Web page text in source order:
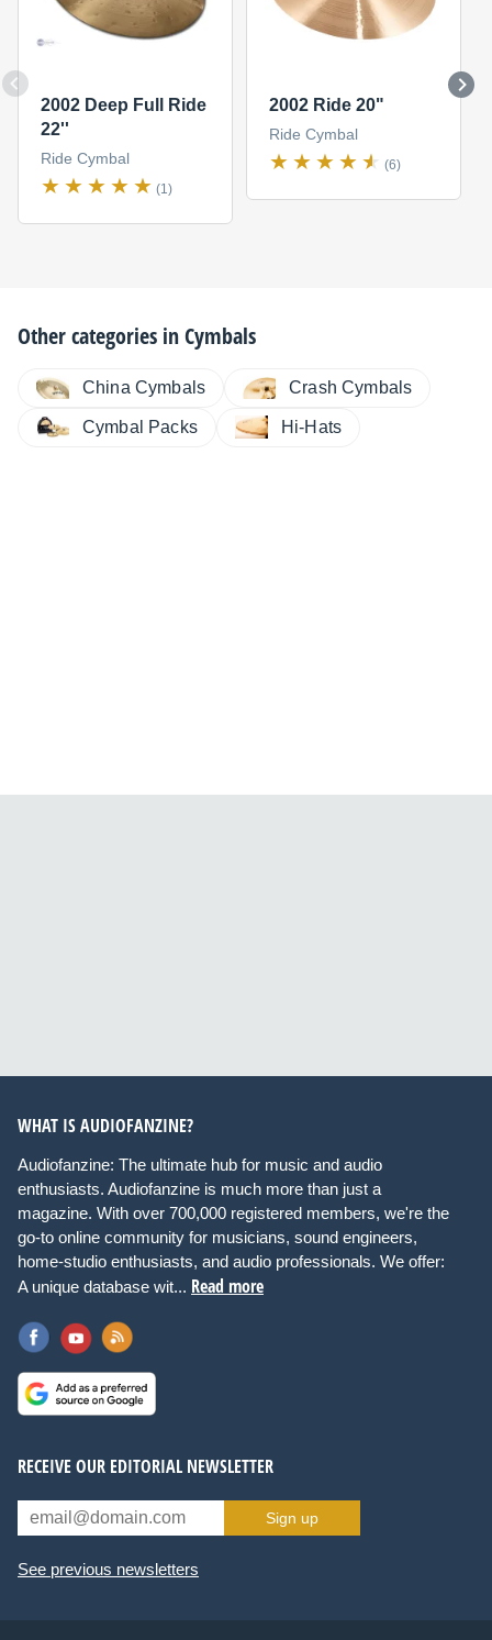
2002 Deep Full Ride
22''
Ride Cymbal
(1)
2002 Ride 20"
Ride Cymbal
(6)
Other categories inCymbals
China Cymbals Crash Cymbals
Cymbal Packs Hi-Hats
WHAT IS AUDIOFANZINE?
Audiofanzine: The ultimate hub for music and audio
enthusiasts. Audiofanzine is much more than just a
magazine. With over 700,000 registered members, we're the
go-to online community for musicians, sound engineers,
home-studio enthusiasts, and audio professionals. We offer:
A unique database wit... Read more
RECEIVE OUR EDITORIAL NEWSLETTER
Sign up
See previous newsletters